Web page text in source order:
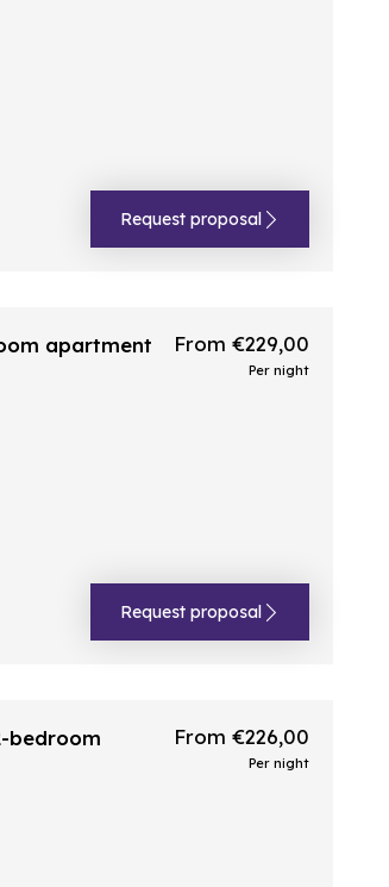
Request proposal
apartment From €229,00
Per night
Request proposal
bedroom
From €226,00
Per night